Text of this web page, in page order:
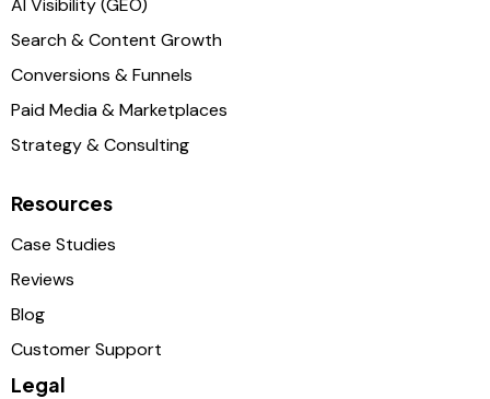
AI Visibility (GEO)
Search & Content Growth
Conversions & Funnels
Paid Media & Marketplaces
Strategy & Consulting
Resources
Case Studies
Reviews
Blog
Customer Support
Legal